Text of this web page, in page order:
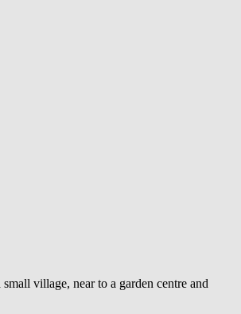
village, near to a garden centre and